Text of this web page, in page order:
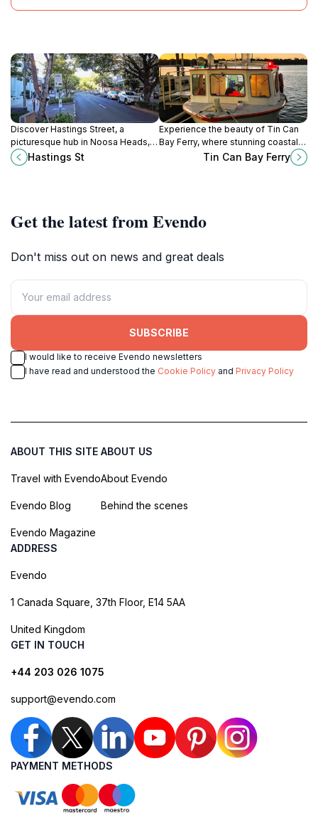
Discover Hastings Street, a
picturesque hub in Noosa Heads,
offering stunning beaches,
exquisite dining, and vibrant
Hastings St
Experience the beauty of Tin Can
Bay Ferry, where stunning coastal
views meet unforgettable wildlife
Tin Can Bay Ferry
Get the latest from Evendo
Don't miss out on news and great deals
SUBSCRIBE
I would like to receive Evendo newsletters
I have read and understood the Cookie Policy and Privacy Policy
ABOUT THIS SITE
Travel with Evendo
Evendo Blog
Evendo Magazine
ABOUT US
About Evendo
Behind the scenes
ADDRESS
Evendo
1 Canada Square, 37th Floor, E14 5AA
United Kingdom
GET IN TOUCH
+44 203 026 1075
support@evendo.com
PAYMENT METHODS